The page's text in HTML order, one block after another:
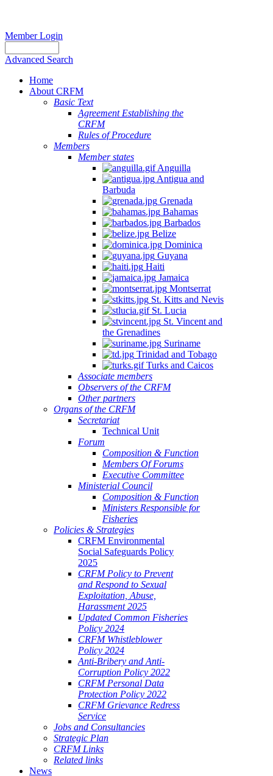
Member Login
Advanced Search
Home
About CRFM
Basic Text
Agreement Establishing the
CRFM
Rules of Procedure
Members
Member states
Anguilla
Antigua and
Barbuda
Grenada
Bahamas
Barbados
Belize
Dominica
Guyana
Haiti
Jamaica
Montserrat
St. Kitts and Nevis
St. Lucia
St. Vincent and
the Grenadines
Suriname
Trinidad and Tobago
Turks and Caicos
Associate members
Observers of the CRFM
Other partners
Organs of the CRFM
Secretariat
Technical Unit
Forum
Composition & Function
Members Of Forums
Executive Committee
Ministerial Council
Composition & Function
Ministers Responsible for
Fisheries
Policies & Strategies
CRFM Environmental
Social Safeguards Policy
2025
CRFM Policy to Prevent
and Respond to Sexual
Exploitation, Abuse,
Harassment 2025
Updated Common Fisheries
Policy 2024
CRFM Whistleblower
Policy 2024
Anti-Bribery and Anti-
Corruption Policy 2022
CRFM Personal Data
Protection Policy 2022
CRFM Grievance Redress
Service
Jobs and Consultancies
Strategic Plan
CRFM Links
Related links
News